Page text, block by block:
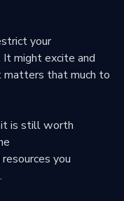
your
It might excite and
matters that much to
is still worth
you